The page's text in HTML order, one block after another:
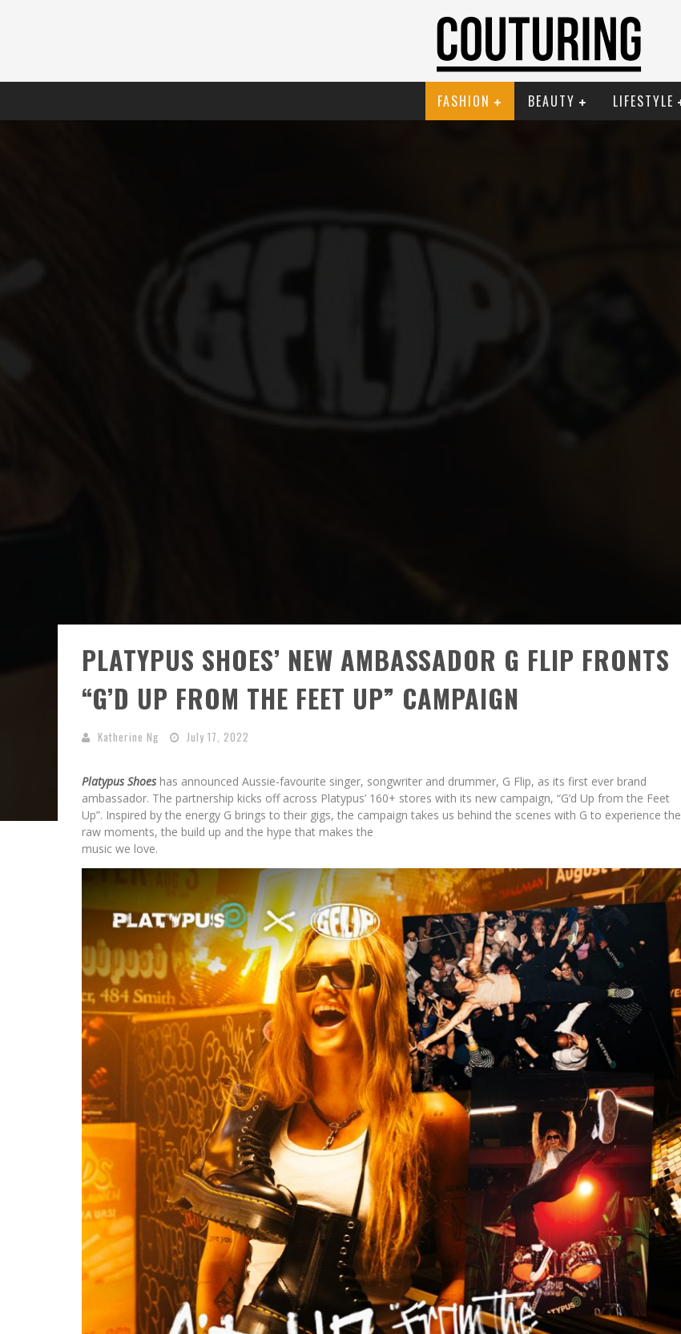
FASHION BEAUTY LIFESTYLE
PLATYPUS SHOES’ NEW AMBASSADOR G FLIP FRONTS
“G’D UP FROM THE FEET UP” CAMPAIGN
Katherine Ng July 17, 2022
Platypus Shoeshas announced Aussie-favourite singer, songwriter and drummer, G Flip, as its first ever brand
ambassador. The partnership kicks off across Platypus’ 160+ stores with its new campaign, “G’d Up from the Feet
Up”. Inspired by the energy G brings to their gigs, the campaign takes us behind the scenes with G to experience the
raw moments, the build up and the hype that makes the
music we love.